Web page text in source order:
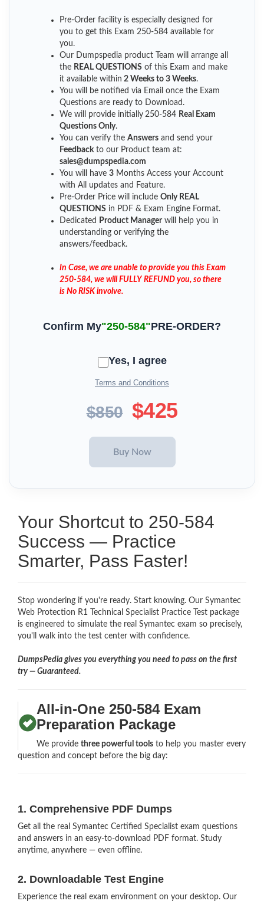
Pre-Order facility is especially designed for
you to get this Exam 250-584 available for
you.
Our Dumpspedia product Team will arrange all
the REAL QUESTIONS of this Exam and make
it available within 2 Weeks to 3 Weeks.
You will be notified via Email once the Exam
Questions are ready to Download.
We will provide initially 250-584 Real Exam
Questions Only.
You can verify the Answers and send your
Feedback to our Product team at:
sales@dumpspedia.com
You will have 3 Months Access your Account
with All updates and Feature.
Pre-Order Price will include Only REAL
QUESTIONS in PDF & Exam Engine Format.
Dedicated
Product Managerwill help you in
understanding or verifying the
answers/feedback.
In Case, we are unable to provide you this Exam
250-584, we will FULLY REFUND you, so there
is No RISK involve.
Confirm My"250-584"PRE-ORDER?
Yes, I agree
Terms and Conditions
$850 $425
Your Shortcut to 250-584
Success — Practice
Smarter, Pass Faster!
Stop wondering if you're ready. Start knowing. Our Symantec
Web Protection R1 Technical Specialist Practice Test package
is engineered to simulate the real Symantec exam so precisely,
you'll walk into the test center with confidence.
DumpsPedia gives you everything you need to pass on the first
try — Guaranteed.
All-in-One 250-584 Exam
Preparation Package
We providethree powerful tools to help you master every
question and concept before the big day:
1. Comprehensive PDF Dumps
Get all the real Symantec Certified Specialist exam questions
and answers in an easy-to-download PDF format. Study
anytime, anywhere — even offline.
2. Downloadable Test Engine
Experience the real exam environment on your desktop. Our